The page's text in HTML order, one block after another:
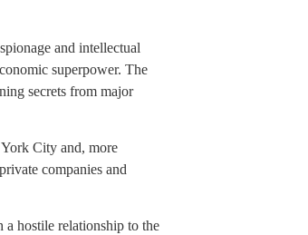
and intellectual
superpower. The
secrets from major
City and, more
companies and
a hostile relationship to the